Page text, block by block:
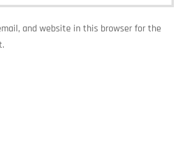
and website in this browser for the